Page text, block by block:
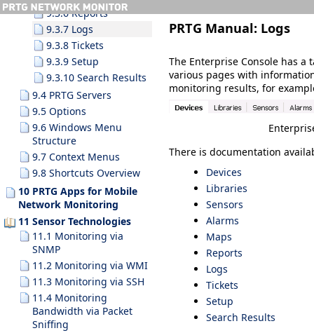
9.3.6 Reports
9.3.7 Logs
9.3.8 Tickets
9.3.9 Setup
9.3.10 Search Results
9.4 PRTG Servers
9.5 Options
9.6 Windows Menu
Structure
9.7 Context Menus
9.8 Shortcuts Overview
10 PRTG Apps for Mobile
Network Monitoring
11 Sensor Technologies
11.1 Monitoring via
SNMP
11.2 Monitoring via WMI
11.3 Monitoring via SSH
11.4 Monitoring
Bandwidth via Packet
Sniffing
PRTG Manual: Logs
The Enterprise Console has
various pages with
monitoring results, for
There is documentation
Devices
Libraries
Sensors
Alarms
Maps
Reports
Logs
Tickets
Setup
Search Results